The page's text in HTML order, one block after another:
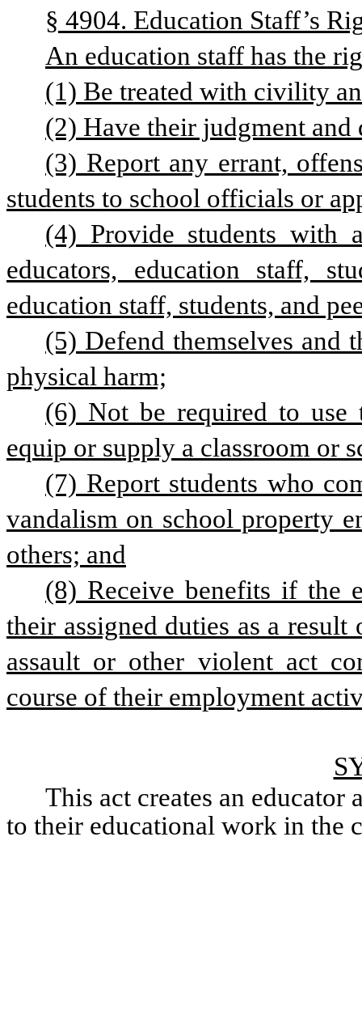
§ 4904. Education Staff’s
An education staff has the
(1) Be treated with civility
(2) Have their judgment and
(3) Report any errant,
students to school officials or
(4) Provide students with
educators, education staff,
education staff, students, and
(5) Defend themselves and
physical harm;
(6) Not be required to use
equip or supply a classroom or
(7) Report students who
vandalism on school property
others; and
(8) Receive benefits if the
their assigned duties as a
assault or other violent act
course of their employment
This act creates an
to their educational work in the